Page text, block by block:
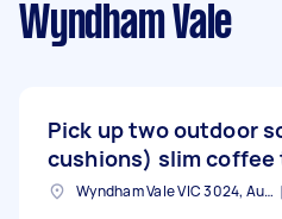
Wyndham Vale
Pick up two outdoor
cushions) slim coffee
Wyndham Vale VIC 3024, Australia